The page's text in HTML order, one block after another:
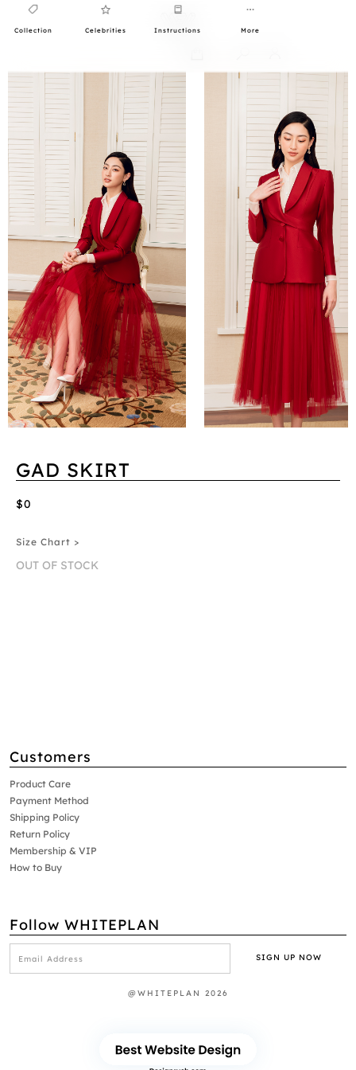
Collection Celebrities Instructions More
GAD SKIRT
$0
Size Chart >
OUT OF STOCK
Customers
Product Care
Payment Method
Shipping Policy
Return Policy
Membership & VIP
How to Buy
Follow WHITEPLAN
@WHITEPLAN 2026